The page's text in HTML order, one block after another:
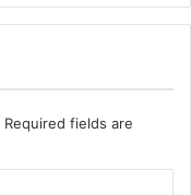
Required fields are